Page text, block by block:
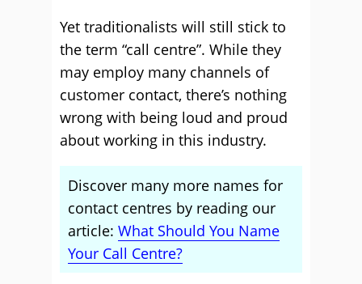
Yet traditionalists will still stick to
the term “call centre”. While they
may employ many channels of
customer contact, there’s nothing
wrong with being loud and proud
about working in this industry.
Discover many more names for
contact centres by reading our
article: What Should You Name
Your Call Centre?